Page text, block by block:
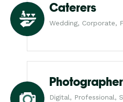
Caterers
Wedding, Corporate,
Digital, Professional,